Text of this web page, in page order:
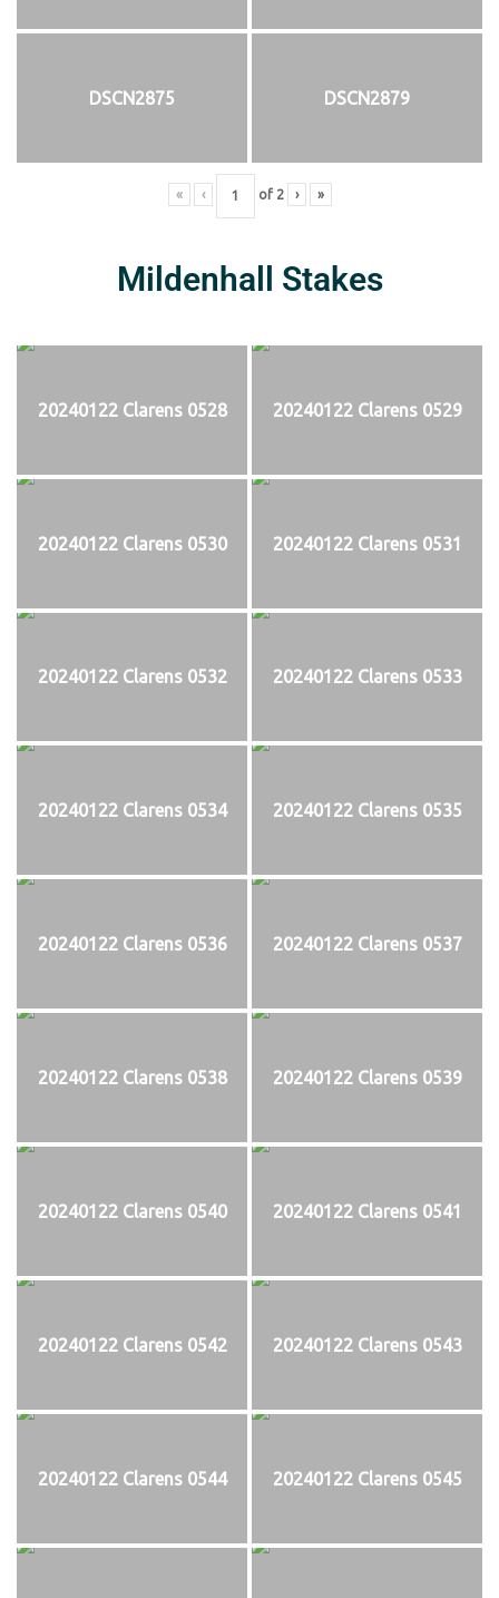
DSCN2875 DSCN2879
« ‹ of 2 › »
Mildenhall Stakes
20240122 Clarens 0528 20240122 Clarens 0529
20240122 Clarens 0530 20240122 Clarens 0531
20240122 Clarens 0532 20240122 Clarens 0533
20240122 Clarens 0534 20240122 Clarens 0535
20240122 Clarens 0536 20240122 Clarens 0537
20240122 Clarens 0538 20240122 Clarens 0539
20240122 Clarens 0540 20240122 Clarens 0541
20240122 Clarens 0542 20240122 Clarens 0543
20240122 Clarens 0544 20240122 Clarens 0545